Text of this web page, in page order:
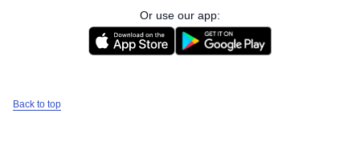
Or use our app:
Back to top